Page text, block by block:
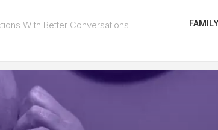
With Better Conversations